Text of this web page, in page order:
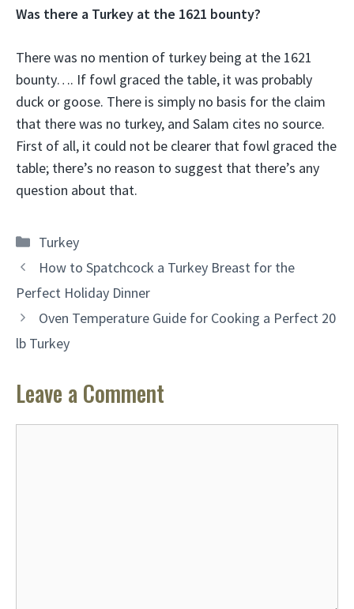
Was there a Turkey at the 1621 bounty?
There was no mention of turkey being at the 1621
bounty…. If fowl graced the table, it was probably
duck or goose. There is simply no basis for the claim
that there was no turkey, and Salam cites no source.
First of all, it could not be clearer that fowl graced the
table; there’s no reason to suggest that there’s any
question about that.
Categories
Turkey
How to Spatchcock a Turkey Breast for the
Perfect Holiday Dinner
Oven Temperature Guide for Cooking a Perfect 20
lb Turkey
Leave a Comment